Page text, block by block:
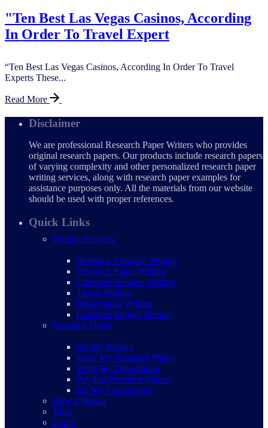
"Ten Best Las Vegas Casinos, According
In Order To Travel Expert
“Ten Best Las Vegas Casinos, According In Order To Travel
Experts These...
Read More
Disclaimer
We are professional Research Paper Writers who provides
original research papers. Our products include research papers
of varying complexity and other personalized research paper
writing services, along with research paper examples for
assistance purposes only. All the materials from our website
should be used with proper references.
Quick Links
Writing Services
Research Proposal Writing
Research Paper Writing
Literature Review Writing
Thesis Writing
Dissertation Writing
Capstone Project Writing
Research Deals
Do My Project
Write My Research Paper
Write My Dissertation
Pay For Research Papers
Do My Coursework
How It Works
Blog
Login